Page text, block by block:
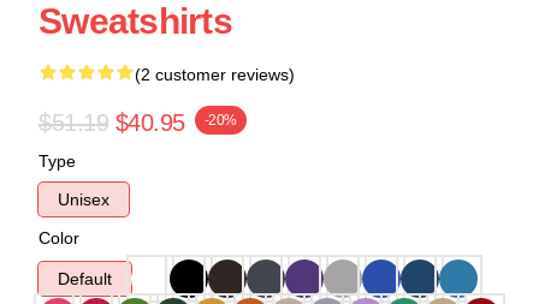
Sweatshirts
(2 customer reviews)
$51.19 $40.95 -20%
Type
Unisex
Color
Default